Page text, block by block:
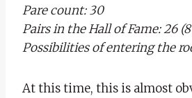
Pare count: 30
Pairs in the Hall of Fame: 26
Possibilities of entering the
At this time, this is almost